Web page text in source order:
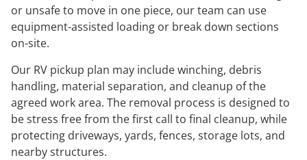
or unsafe to move in one piece, our team can use
equipment-assisted loading or break down sections
on-site.
Our RV pickup plan may include winching, debris
handling, material separation, and cleanup of the
agreed work area. The removal process is designed to
be stress free from the first call to final cleanup, while
protecting driveways, yards, fences, storage lots, and
nearby structures.